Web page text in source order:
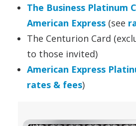
The Business Platinum
American Express (see
The Centurion Card
to those invited)
American Express
rates & fees)